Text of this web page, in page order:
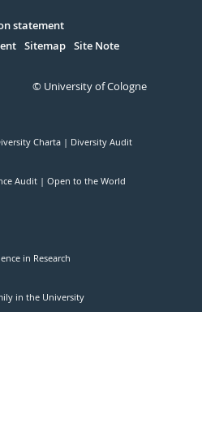
statement
Sitemap Site Note
© University of Cologne
Charta Diversity Audit
Audit Open to the World
in Research
in the University